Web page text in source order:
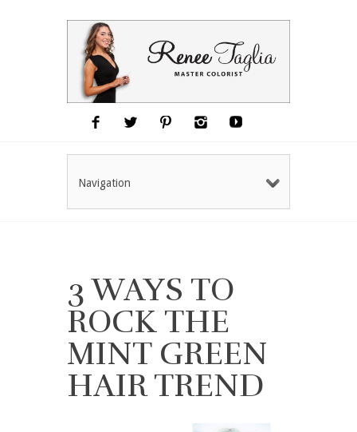
Navigation
3 WAYS TO
ROCK THE
MINT GREEN
HAIR TREND